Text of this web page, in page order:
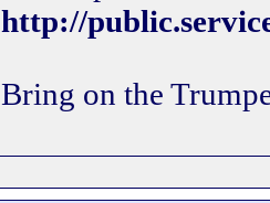
http://
Bring on the